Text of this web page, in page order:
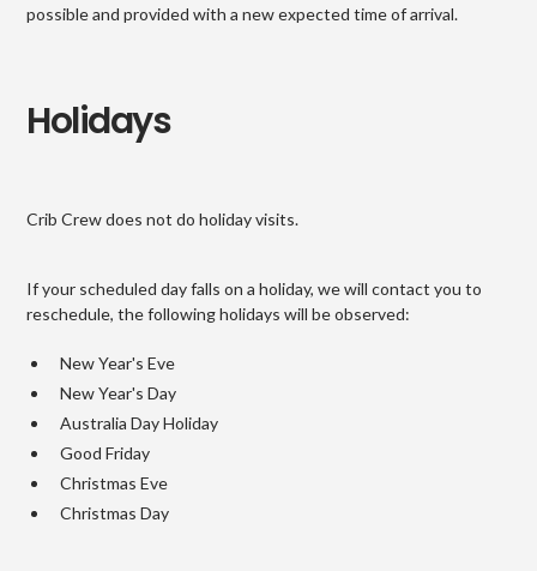
possible and provided with a new expected time of arrival.
Holidays
Crib Crew does not do holiday visits.
If your scheduled day falls on a holiday, we will contact you to
reschedule, the following holidays will be observed:
New Year's Eve
New Year's Day
Australia Day Holiday
Good Friday
Christmas Eve
Christmas Day